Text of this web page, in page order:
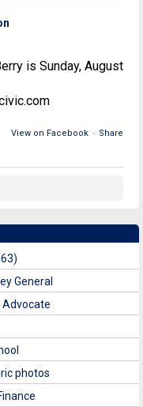
is Sunday, August
View on Facebook · Share
General
Advocate
photos